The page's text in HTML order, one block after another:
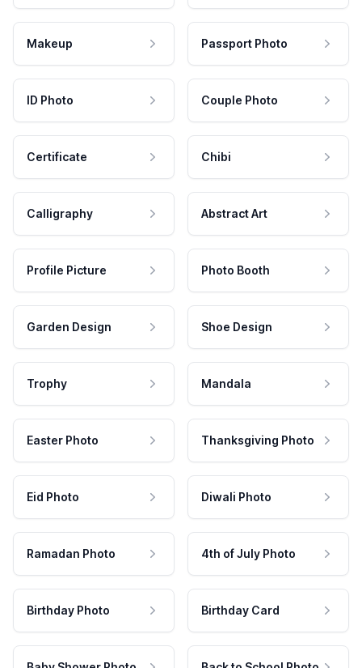
Makeup Passport Photo
ID Photo Couple Photo
Certificate Chibi
Calligraphy Abstract Art
Profile Picture Photo Booth
Garden Design Shoe Design
Trophy Mandala
Easter Photo Thanksgiving Photo
Eid Photo Diwali Photo
Ramadan Photo 4th of July Photo
Birthday Photo Birthday Card